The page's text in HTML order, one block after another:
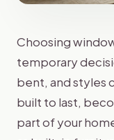
Choosing
temporary
bent, and styles
built to last,
part of your